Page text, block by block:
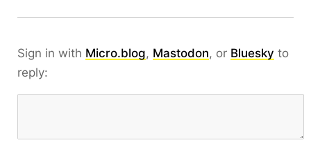
Sign in with Micro.blog, Mastodon, or Bluesky to
reply: